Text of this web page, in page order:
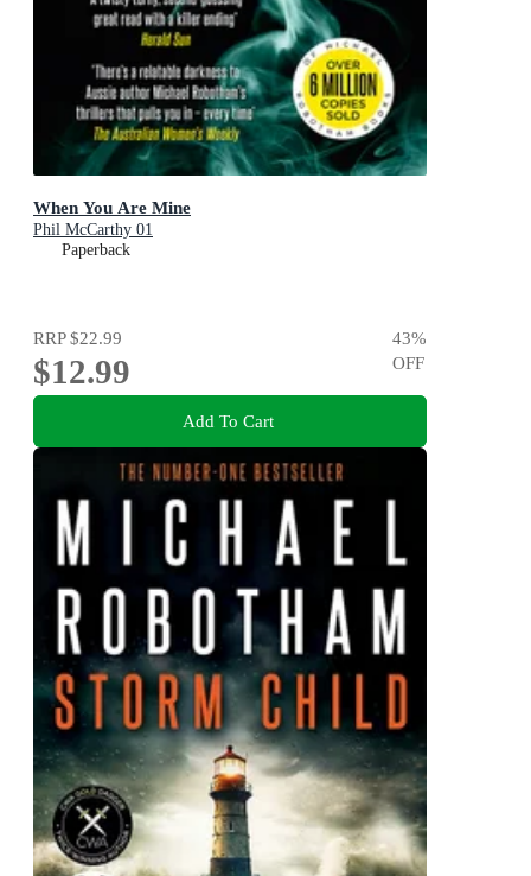
When You Are Mine
Phil McCarthy 01
Paperback
RRP$22.99
$12.99
43%
OFF
Add To Cart